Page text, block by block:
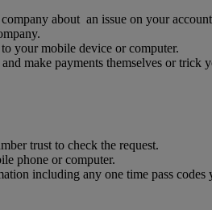
about an issue on your
your mobile device or computer.
make payments themselves or trick
trust to check the request.
phone or computer.
including any one time pass